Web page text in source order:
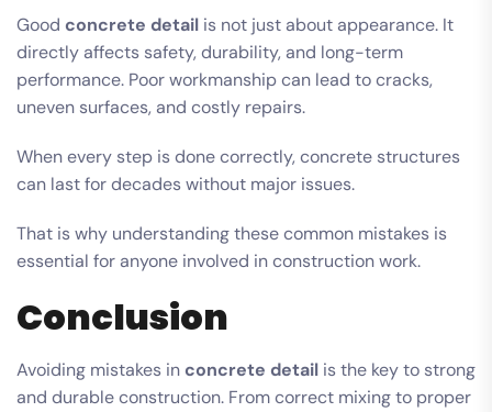
Good concrete detail is not just about appearance. It
directly affects safety, durability, and long-term
performance. Poor workmanship can lead to cracks,
uneven surfaces, and costly repairs.
When every step is done correctly, concrete structures
can last for decades without major issues.
That is why understanding these common mistakes is
essential for anyone involved in construction work.
Conclusion
Avoiding mistakes in concrete detail is the key to strong
and durable construction. From correct mixing to proper